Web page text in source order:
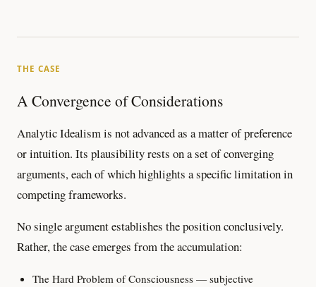
THE CASE
A Convergence of Considerations
Analytic Idealism is not advanced as a matter of preference
or intuition. Its plausibility rests on a set of converging
arguments, each of which highlights a specific limitation in
competing frameworks.
No single argument establishes the position conclusively.
Rather, the case emerges from the accumulation:
The Hard Problem of Consciousness — subjective